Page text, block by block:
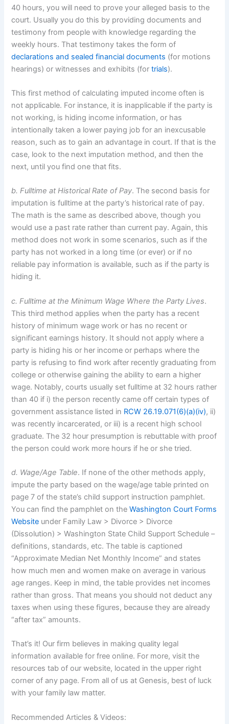
40 hours, you will need to prove your alleged basis to the
court. Usually you do this by providing documents and
testimony from people with knowledge regarding the
weekly hours. That testimony takes the form of
declarations and sealed financial documents (for motions
hearings) or witnesses and exhibits (fortrials).
This first method of calculating imputed income often is
not applicable. For instance, it is inapplicable if the party is
not working, is hiding income information, or has
intentionally taken a lower paying job for an inexcusable
reason, such as to gain an advantage in court. If that is the
case, look to the next imputation method, and then the
next, until you find one that fits.
b. Fulltime at Historical Rate of Pay. The second basis for
imputation is fulltime at the party’s historical rate of pay.
The math is the same as described above, though you
would use a past rate rather than current pay. Again, this
method does not work in some scenarios, such as if the
party has not worked in a long time (or ever) or if no
reliable pay information is available, such as if the party is
hiding it.
c. Fulltime at the Minimum Wage Where the Party Lives.
This third method applies when the party has a recent
history of minimum wage work or has no recent or
significant earnings history. It should not apply where a
party is hiding his or her income or perhaps where the
party is refusing to find work after recently graduating from
college or otherwise gaining the ability to earn a higher
wage. Notably, courts usually set fulltime at 32 hours rather
than 40 if i) the person recently came off certain types of
government assistance listed in RCW 26.19.071(6)(a)(iv), ii)
was recently incarcerated, or iii) is a recent high school
graduate. The 32 hour presumption is rebuttable with proof
the person could work more hours if he or she tried.
d. Wage/Age Table. If none of the other methods apply,
impute the party based on the wage/age table printed on
page 7 of the state’s child support instruction pamphlet.
You can find the pamphlet on theWashington Court Forms
Website under Family Law > Divorce > Divorce
(Dissolution) > Washington State Child Support Schedule –
definitions, standards, etc. The table is captioned
“Approximate Median Net Monthly Income” and states
how much men and women make on average in various
age ranges. Keep in mind, the table provides net incomes
rather than gross. That means you should not deduct any
taxes when using these figures, because they are already
“after tax” amounts.
That’s it! Our firm believes in making quality legal
information available for free online. For more, visit the
resources tab of our website, located in the upper right
corner of any page. From all of us at Genesis, best of luck
with your family law matter.
Recommended Articles & Videos: